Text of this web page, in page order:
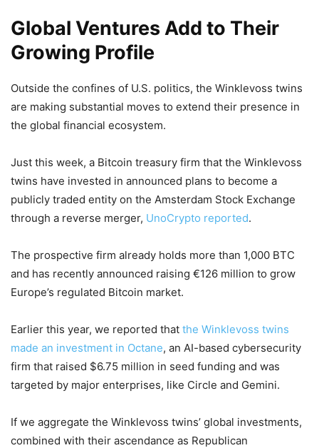
Global Ventures Add to Their
Growing Profile
Outside the confines of U.S. politics, the Winklevoss twins
are making substantial moves to extend their presence in
the global financial ecosystem.
Just this week, a Bitcoin treasury firm that the Winklevoss
twins have invested in announced plans to become a
publicly traded entity on the Amsterdam Stock Exchange
through a reverse merger, UnoCrypto reported.
The prospective firm already holds more than 1,000 BTC
and has recently announced raising €126 million to grow
Europe’s regulated Bitcoin market.
Earlier this year, we reported that the Winklevoss twins
made an investment in Octane, an AI-based cybersecurity
firm that raised $6.75 million in seed funding and was
targeted by major enterprises, like Circle and Gemini.
If we aggregate the Winklevoss twins’ global investments,
combined with their ascendance as Republican